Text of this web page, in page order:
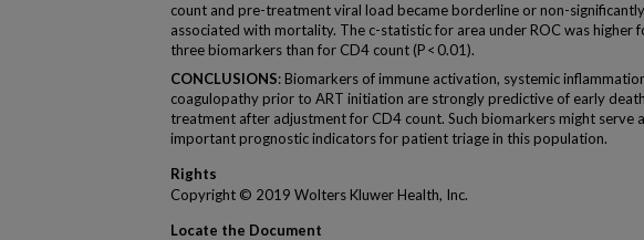
count and pre-treatment viral load became borderline or non-significantly
associated with mortality. The c-statistic for area under ROC was higher
three biomarkers than for CD4 count (P < 0.01).
CONCLUSIONS: Biomarkers of immune activation, systemic
coagulopathy prior to ART initiation are strongly predictive of early
treatment after adjustment for CD4 count. Such biomarkers might serve
important prognostic indicators for patient triage in this population.
Rights
Copyright © 2019 Wolters Kluwer Health, Inc.
Locate the Document